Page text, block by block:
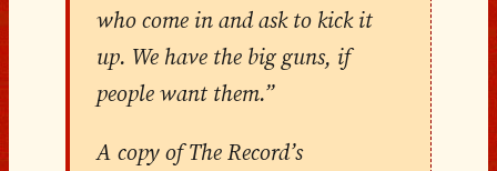
who come in and ask to kick it
up. We have the big guns, if
people want them.”
A copy of The Record’s